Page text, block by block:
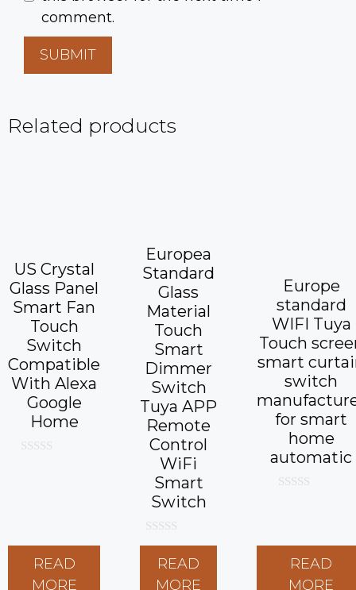
comment.
Related products
US Crystal
Glass Panel
Smart Fan
Touch
Switch
Compatible
With Alexa
Google
Home
READ
MORE
Europea
Standard
Glass
Material
Touch
Smart
Dimmer
Switch
Tuya APP
Remote
Control
WiFi
Smart
Switch
0
READ
MORE
Europe
standard
WIFI Tuya
Touch
smart
switch
for smart
home
automatic
o
READ
MORE